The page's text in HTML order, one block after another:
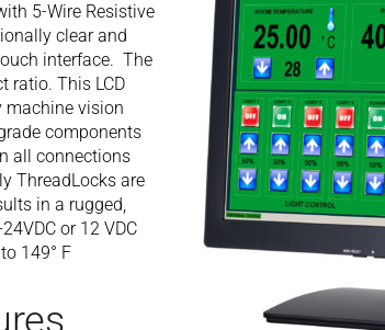
5-Wire Resistive
clear and
interface. The
ratio. This LCD
machine vision
components
all connections
ThreadLocks are
in a rugged,
or 12 VDC
149° F